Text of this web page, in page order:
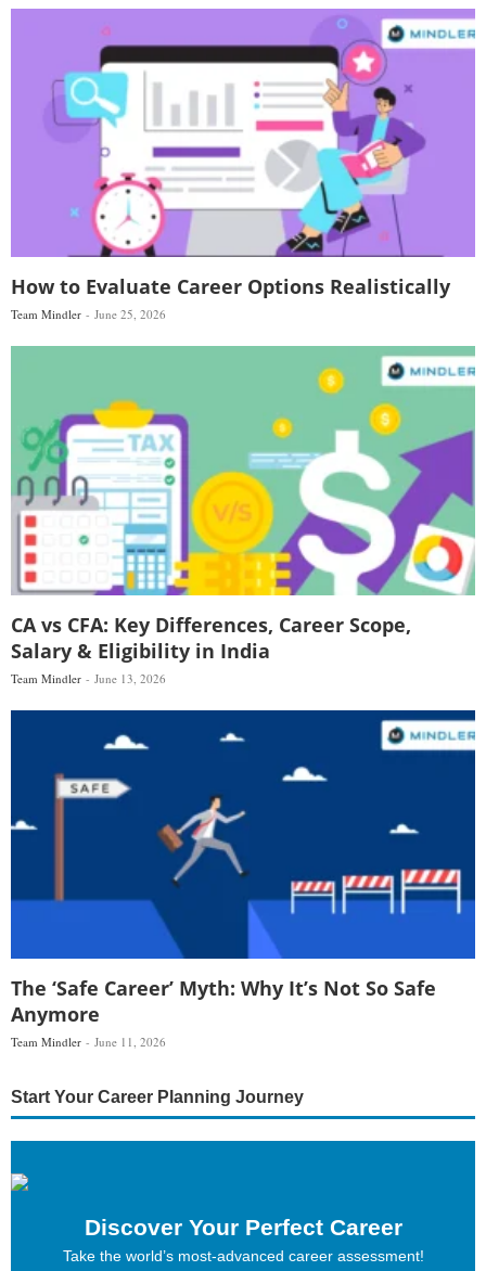
How to Evaluate Career Options Realistically
Team Mindler June 25, 2026
CA vs CFA: Key Differences, Career Scope,
Salary & Eligibility in India
Team Mindler June 13, 2026
The ‘Safe Career’ Myth: Why It’s Not So Safe
Anymore
Team Mindler June 11, 2026
Start Your Career Planning Journey
Discover Your Perfect Career
Take the world’s most-advanced career assessment!